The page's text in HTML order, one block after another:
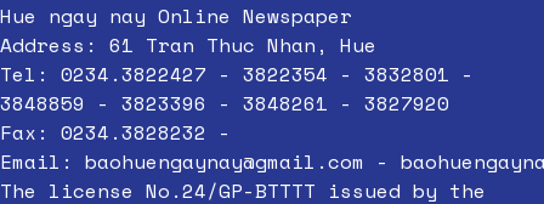
Hue ngay nay Online Newspaper
Address: 61 Tran Thuc Nhan, Hue
Tel: 0234.3822427 - 3822354 - 3832801 -
3848859 - 3823396 - 3848261 - 3827920
Fax: 0234.3828232 -
Email: baohuengaynay@gmail.com -
The license No.24/GP-BTTTT issued by the